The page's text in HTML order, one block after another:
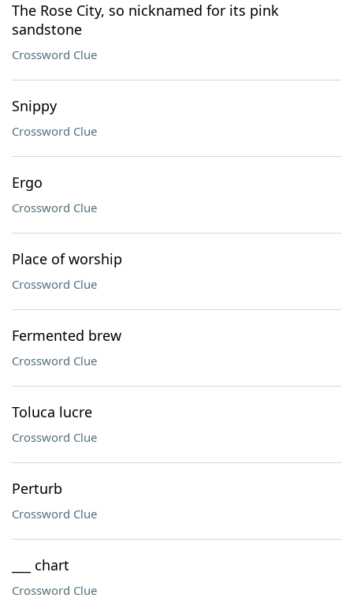
The Rose City, so nicknamed for its pink
sandstone
Crossword Clue
Snippy
Crossword Clue
Ergo
Crossword Clue
Place of worship
Crossword Clue
Fermented brew
Crossword Clue
Toluca lucre
Crossword Clue
Perturb
Crossword Clue
___ chart
Crossword Clue